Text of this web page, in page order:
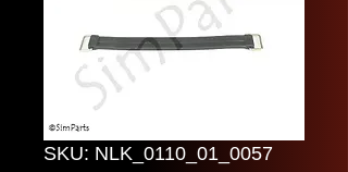
SKU: NLK_0110_01_0057